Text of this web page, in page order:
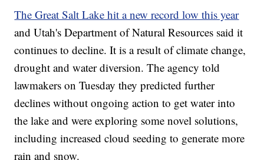
The Great Salt Lake hit a new record low this year
and Utah's Department of Natural Resources said it
continues to decline. It is a result of climate change,
drought and water diversion. The agency told
lawmakers on Tuesday they predicted further
declines without ongoing action to get water into
the lake and were exploring some novel solutions,
including increased cloud seeding to generate more
rain and snow.